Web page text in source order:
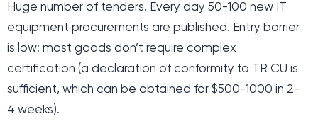
Huge number of tenders. Every day 50-100 new IT
equipment procurements are published. Entry barrier
is low: most goods don’t require complex
certification (a declaration of conformity to TR CU is
sufficient, which can be obtained for $500-1000 in 2-
4 weeks).